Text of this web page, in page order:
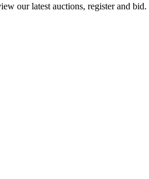
our latest auctions, register and bid.